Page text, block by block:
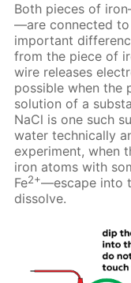
Both pieces of
—are connected to
important
from the piece of
wire releases
possible when the
solution of a
NaCl is one such
water technically
experiment, when
iron atoms with
Fe2+—escape into
dissolve.